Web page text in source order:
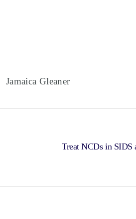
Jamaica Gleaner
Treat NCDs in SIDS